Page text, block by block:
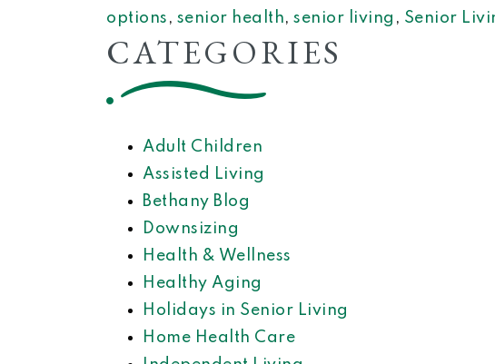
options , senior health, senior living , Senior
CATEGORIES
Adult Children
Assisted Living
Bethany Blog
Downsizing
Health & Wellness
Healthy Aging
Holidays in Senior Living
Home Health Care